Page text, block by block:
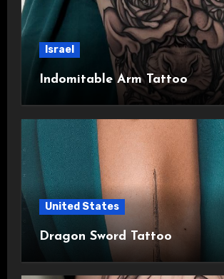
Israel
Indomitable Arm Tattoo
United States
Dragon Sword Tattoo